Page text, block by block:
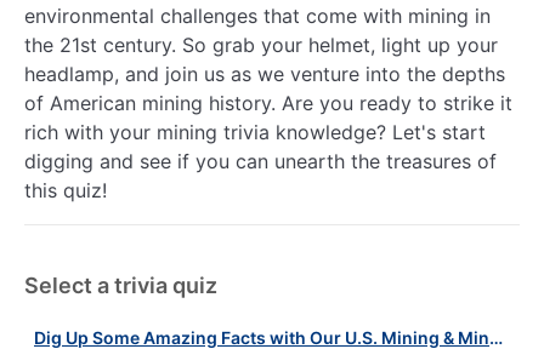
environmental challenges that come with mining in
the 21st century. So grab your helmet, light up your
headlamp, and join us as we venture into the depths
of American mining history. Are you ready to strike it
rich with your mining trivia knowledge? Let's start
digging and see if you can unearth the treasures of
this quiz!
Select a trivia quiz
Dig Up Some Amazing Facts with Our U.S. Mining & Minerals Quiz!